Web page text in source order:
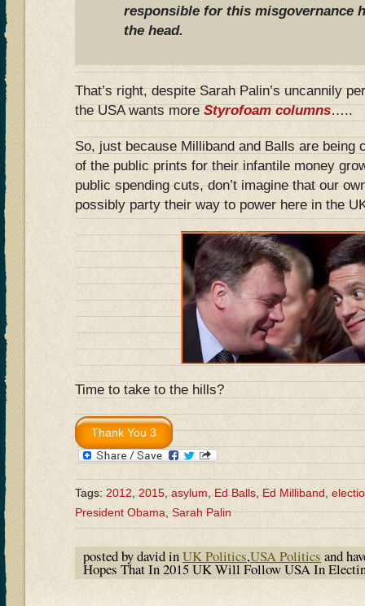
responsible for this misgovernance
the head.
That’s right, despite Sarah Palin’s uncannily
the USA wants moreStyrofoam columns…..
So, just because Milliband and Balls are being
of the public prints for their infantile money
public spending cuts, don’t imagine that our
possibly party their way to power here in the
Time to take to the hills?
Tags:2012,2015,asylum,Ed Balls,Ed Milliband,
President Obama,Sarah Palin
posted by david inUK Politics,USA Politics and
Hopes That In 2015 UK Will Follow USA In